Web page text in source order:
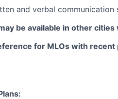
and verbal communication
be available in other
for MLOs with